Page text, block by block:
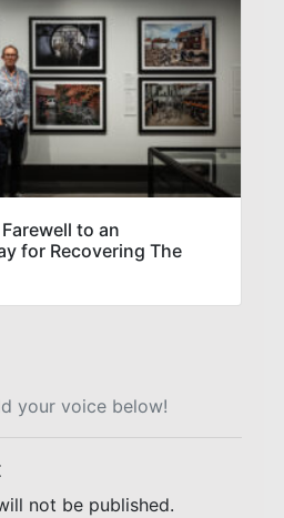
to an
for Recovering The
your voice below!
not be published.